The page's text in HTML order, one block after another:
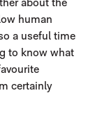
human
a useful time
to know what
certainly